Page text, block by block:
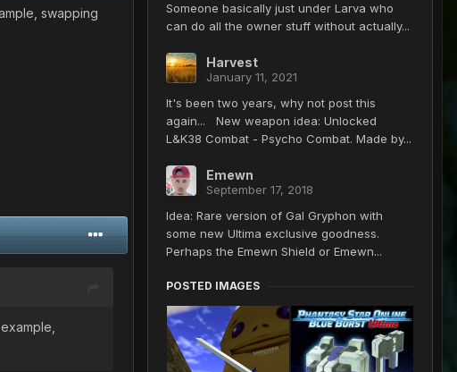
swapping
Someone basically just under Larva who
can do all the owner stuff without actually...
Harvest
January 11, 2021
It's been two years, why not post this
again... New weapon idea: Unlocked
L&K38 Combat - Psycho Combat. Made by...
Emewn
September 17, 2018
Idea: Rare version of Gal Gryphon with
some new Ultima exclusive goodness.
Perhaps the Emewn Shield or Emewn...
POSTED IMAGES